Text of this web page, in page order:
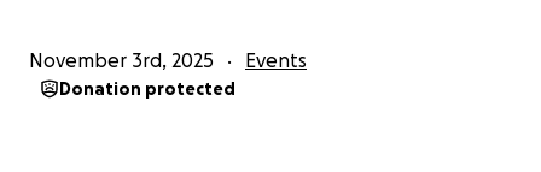
November 3rd, 2025 Events
Donation protected